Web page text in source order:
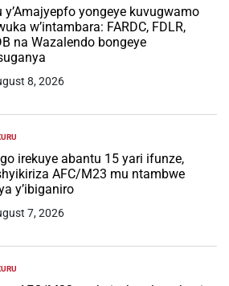
y’Amajyepfo yongeye kuvugwamo
w’intambara: FARDC, FDLR,
na Wazalendo bongeye
8, 2026
irekuye abantu 15 yari ifunze,
AFC/M23 mu ntambwe
y’ibiganiro
7, 2026